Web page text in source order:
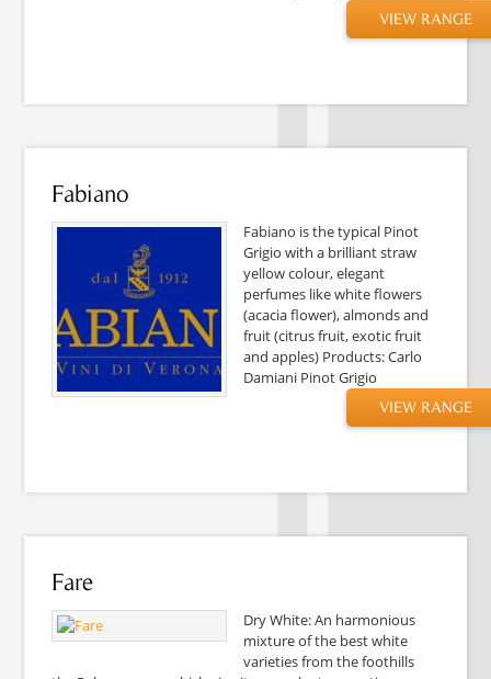
VIEW RANGE
Fabiano
Fabiano is the typical Pinot
Grigio with a brilliant straw
yellow colour, elegant
perfumes like white flowers
(acacia flower), almonds and
fruit (citrus fruit, exotic fruit
and apples) Products: Carlo
Damiani Pinot Grigio
VIEW RANGE
Fare
Dry White: An harmonious
mixture of the best white
varieties from the foothills